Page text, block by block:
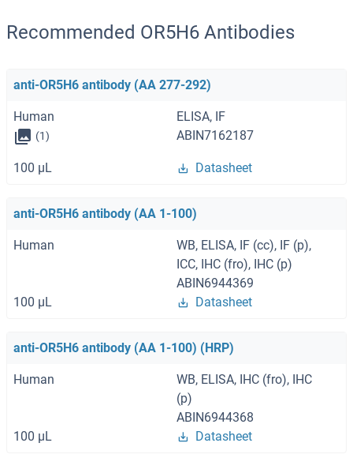
Recommended OR5H6 Antibodies
anti-OR5H6 antibody (AA 277-292)
Human ELISA, IF
(1) ABIN7162187
100 μL Datasheet
anti-OR5H6 antibody (AA 1-100)
Human
WB, ELISA, IF (cc), IF (p),
ICC, IHC (fro), IHC (p)
ABIN6944369
100 μL
Datasheet
anti-OR5H6 antibody (AA 1-100) (HRP)
Human
WB, ELISA, IHC (fro), IHC
(p)
ABIN6944368
100 μL
Datasheet